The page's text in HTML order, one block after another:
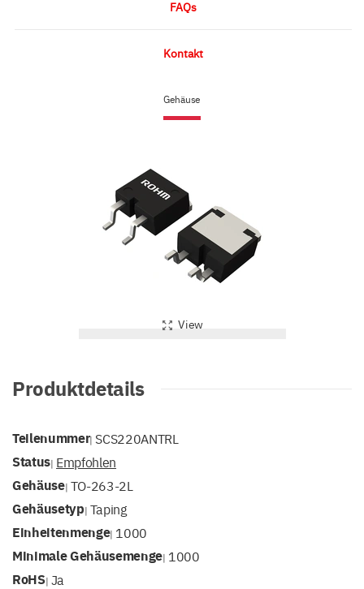
Gehäuse
View
FAQs
Kontakt
Produktdetails
Teilenummer| SCS220ANTRL
Status| Empfohlen
Gehäuse| TO-263-2L
Gehäusetyp| Taping
Einheitenmenge| 1000
Minimale Gehäusemenge| 1000
RoHS| Ja